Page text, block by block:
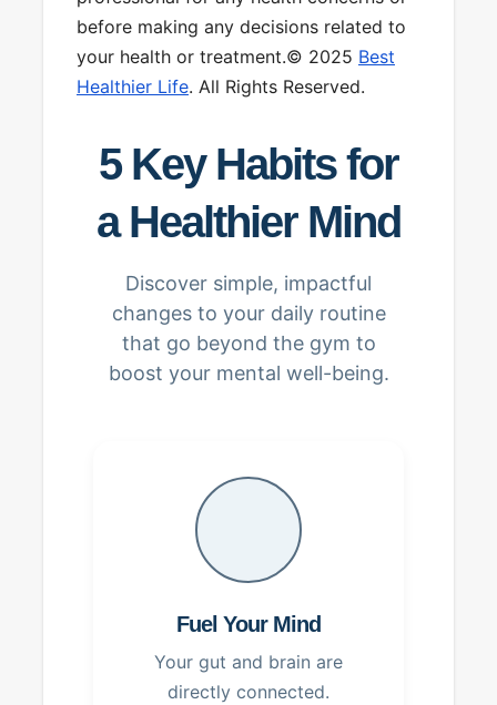
before making any decisions related to
your health or treatment.© 2025 Best
Healthier Life. All Rights Reserved.
5 Key Habits for
a Healthier Mind
Discover simple, impactful
changes to your daily routine
that go beyond the gym to
boost your mental well-being.
Fuel Your Mind
Your gut and brain are
directly connected.